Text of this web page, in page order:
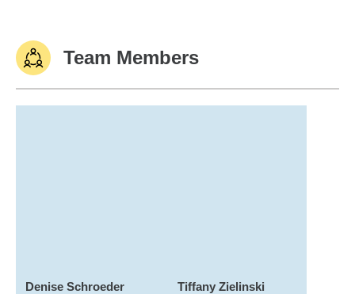
Team Members
Denise Schroeder Tiffany Zielinski